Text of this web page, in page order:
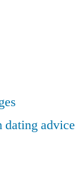
dating advice